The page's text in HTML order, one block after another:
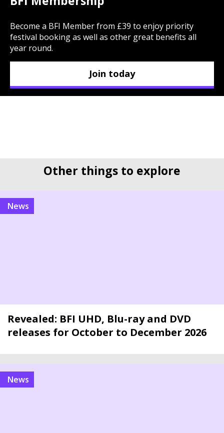
Become a BFI Member from £39 to enjoy priority
festival booking as well as other great benefits all
year round.
Join today
Other things to explore
news
Revealed: BFI UHD, Blu-ray and DVD
releases for October to December 2026
news